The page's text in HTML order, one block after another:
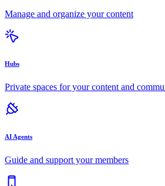
Manage and organize your content
Hubs
Private spaces for your content and
AI Agents
Guide and support your members